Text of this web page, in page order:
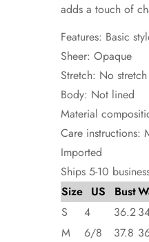
adds a touch of
Features: Basic
Sheer: Opaque
Stretch: No stretch
Body: Not lined
Material
Care instructions:
Imported
Ships 5-10
Size US Bust
S
4 36.2
M
6/8 37.8